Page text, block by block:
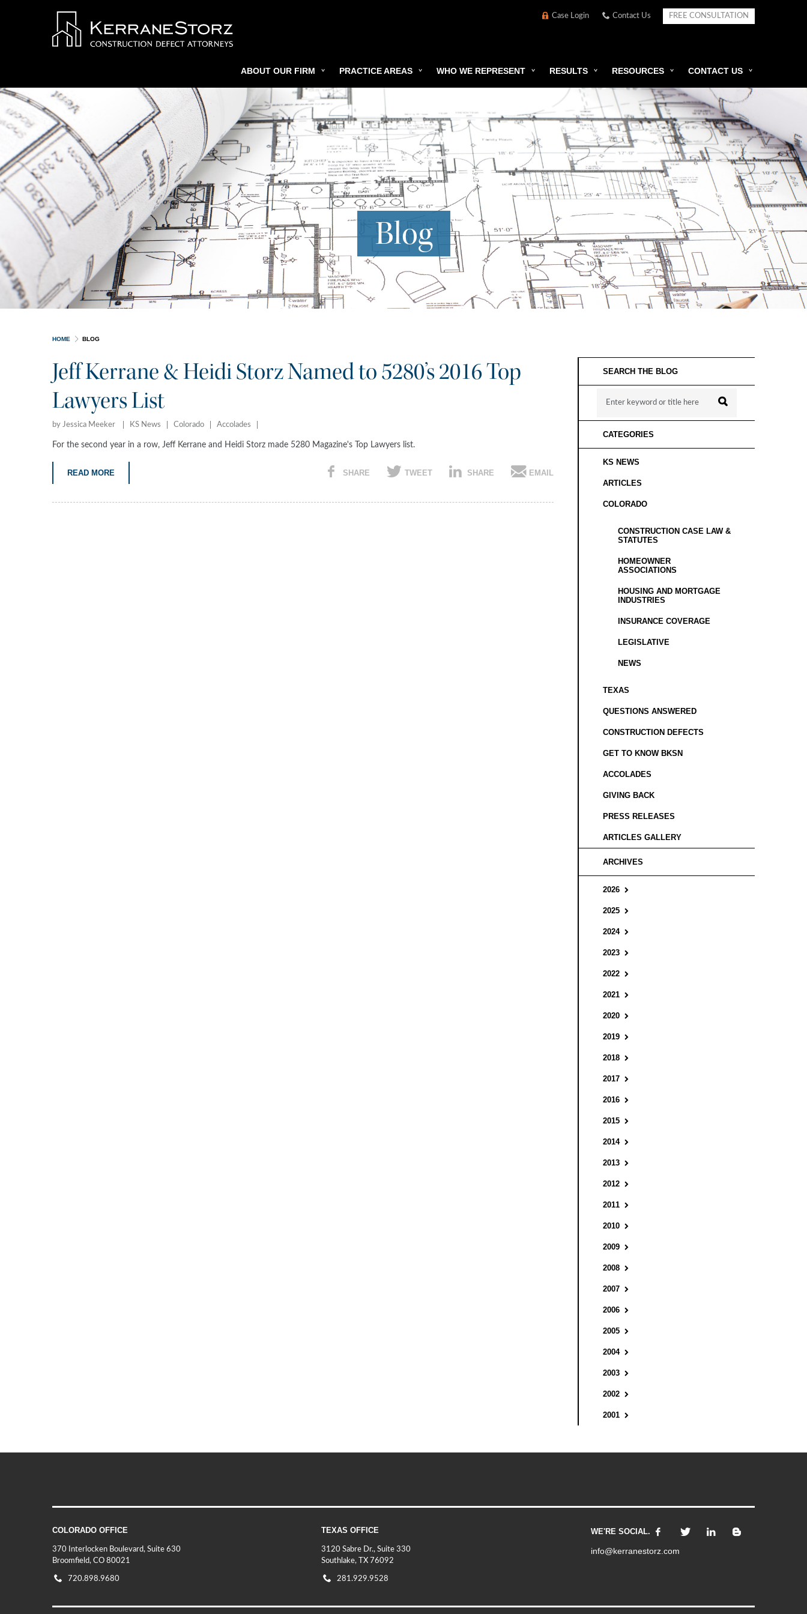
Case Login Contact Us FREE CONSULTATION
ABOUT OUR FIRM PRACTICE AREAS WHO WE REPRESENT RESULTS RESOURCES CONTACT US
Blog
HOME BLOG
SEARCH THE BLOG
CATEGORIES
KS NEWS
ARTICLES
COLORADO
CONSTRUCTION CASE LAW &
STATUTES
HOMEOWNER
ASSOCIATIONS
HOUSING AND MORTGAGE
INDUSTRIES
INSURANCE COVERAGE
LEGISLATIVE
NEWS
TEXAS
QUESTIONS ANSWERED
CONSTRUCTION DEFECTS
GET TO KNOW BKSN
ACCOLADES
GIVING BACK
PRESS RELEASES
ARTICLES GALLERY
ARCHIVES
2026
2025
2024
2023
2022
2021
2020
2019
2018
2017
2016
2015
2014
2013
2012
2011
2010
2009
2008
2007
2006
2005
2004
2003
2002
2001
Jeff Kerrane & Heidi Storz Named to 5280’s 2016 Top
Lawyers List
by Jessica Meeker KS News Colorado Accolades
For the second year in a row, Jeff Kerrane and Heidi Storz made 5280 Magazine's Top Lawyers list.
READ MORE SHARE TWEET SHARE EMAIL
COLORADO OFFICE
370 Interlocken Boulevard, Suite 630
Broomfield, CO 80021
720.898.9680
TEXAS OFFICE
3120 Sabre Dr., Suite 330
Southlake, TX 76092
281.929.9528
WE'RE SOCIAL.
info@kerranestorz.com